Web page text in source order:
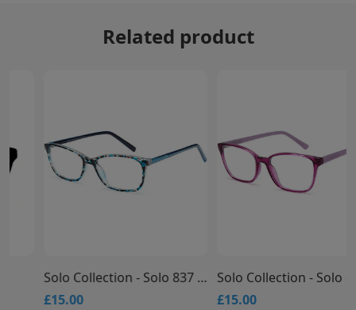
Related product
Solo Collection - Solo 837 Glasses
£15.00
Solo Collection - Solo 836 Glasses
£15.00